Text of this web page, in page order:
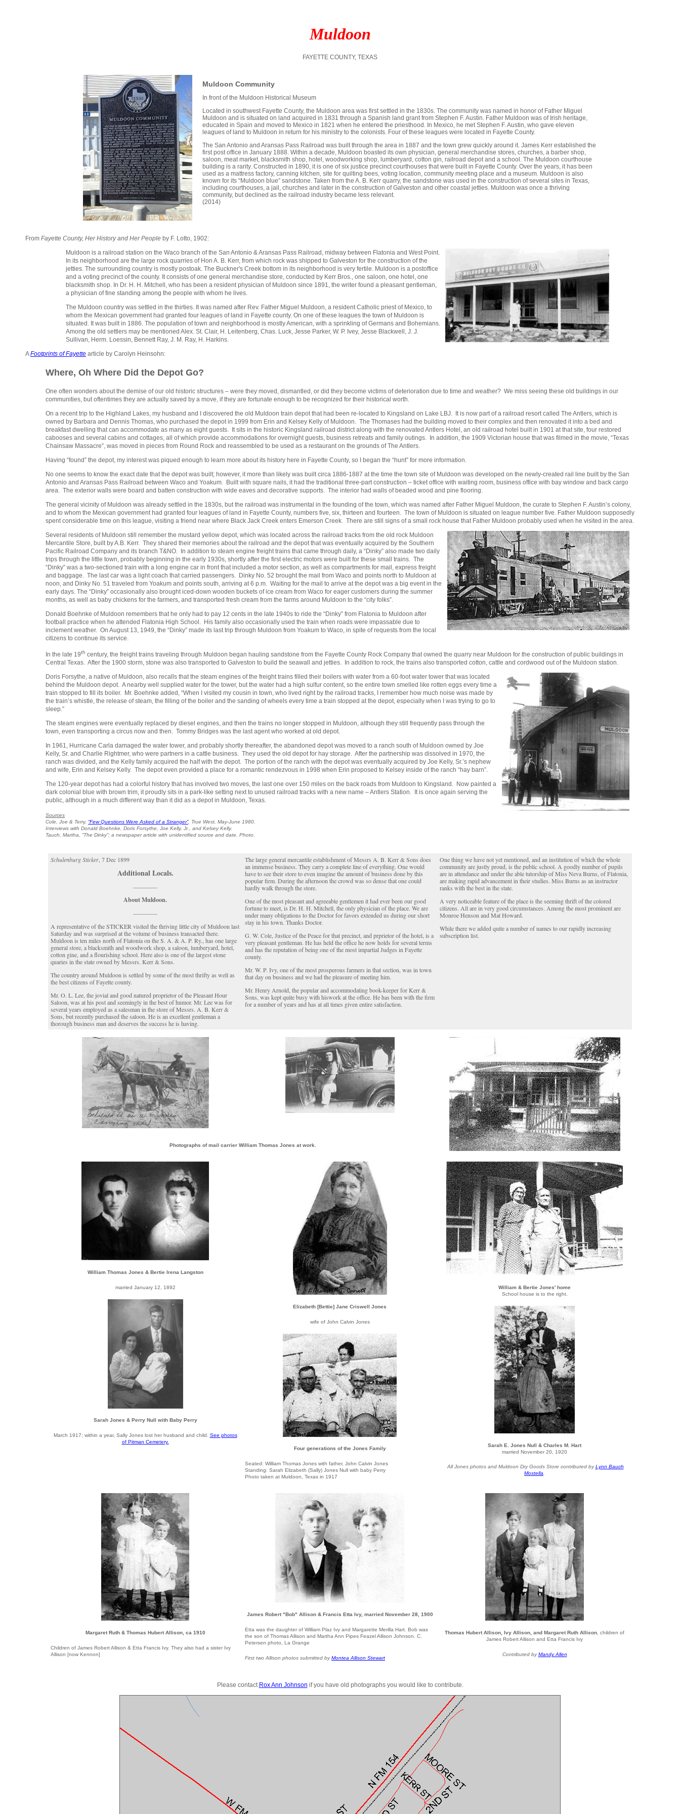
Muldoon
FAYETTE COUNTY, TEXAS
Muldoon Community
In front of the Muldoon Historical Museum
Located in southwest Fayette County, the Muldoon area was first settled in the 1830s. The community was named in honor of Father Miguel
Muldoon and is situated on land acquired in 1831 through a Spanish land grant from Stephen F. Austin. Father Muldoon was of Irish heritage,
educated in Spain and moved to Mexico in 1821 when he entered the priesthood. In Mexico, he met Stephen F. Austin, who gave eleven
leagues of land to Muldoon in return for his ministry to the colonists. Four of these leagues were located in Fayette County.
The San Antonio and Aransas Pass Railroad was built through the area in 1887 and the town grew quickly around it. James Kerr established the
first post office in January 1888. Within a decade, Muldoon boasted its own physician, general merchandise stores, churches, a barber shop,
saloon, meat market, blacksmith shop, hotel, woodworking shop, lumberyard, cotton gin, railroad depot and a school. The Muldoon courthouse
building is a rarity. Constructed in 1890, it is one of six justice precinct courthouses that were built in Fayette County. Over the years, it has been
used as a mattress factory, canning kitchen, site for quilting bees, voting location, community meeting place and a museum. Muldoon is also
known for its “Muldoon blue” sandstone. Taken from the A. B. Kerr quarry, the sandstone was used in the construction of several sites in Texas,
including courthouses, a jail, churches and later in the construction of Galveston and other coastal jetties. Muldoon was once a thriving
community, but declined as the railroad industry became less relevant.
(2014)
From Fayette County, Her History and Her People by F. Lotto, 1902:
Muldoon is a railroad station on the Waco branch of the San Antonio & Aransas Pass Railroad, midway between Flatonia and West Point.
In its neighborhood are the large rock quarries of Hon A. B. Kerr, from which rock was shipped to Galveston for the construction of the
jetties. The surrounding country is mostly postoak. The Buckner's Creek bottom in its neighborhood is very fertile. Muldoon is a postoffice
and a voting precinct of the county. It consists of one general merchandise store, conducted by Kerr Bros., one saloon, one hotel, one
blacksmith shop. In Dr. H. H. Mitchell, who has been a resident physician of Muldoon since 1891, the writer found a pleasant gentleman,
a physician of fine standing among the people with whom he lives.
The Muldoon country was settled in the thirties. It was named after Rev. Father Miguel Muldoon, a resident Catholic priest of Mexico, to
whom the Mexican government had granted four leagues of land in Fayette county. On one of these leagues the town of Muldoon is
situated. It was built in 1886. The population of town and neighborhood is mostly American, with a sprinkling of Germans and Bohemians.
Among the old settlers may be mentioned Alex. St. Clair, H. Leitenberg, Chas. Luck, Jesse Parker, W. P. Ivey, Jesse Blackwell, J. J.
Sullivan, Herm. Loessin, Bennett Ray, J. M. Ray, H. Harkins.
AFootprints of Fayette article by Carolyn Heinsohn:
Where, Oh Where Did the Depot Go?
One often wonders about the demise of our old historic structures – were they moved, dismantled, or did they become victims of deterioration due to time and weather? We miss seeing these old buildings in our
communities, but oftentimes they are actually saved by a move, if they are fortunate enough to be recognized for their historical worth.
On a recent trip to the Highland Lakes, my husband and I discovered the old Muldoon train depot that had been re-located to Kingsland on Lake LBJ. It is now part of a railroad resort called The Antlers, which is
owned by Barbara and Dennis Thomas, who purchased the depot in 1999 from Erin and Kelsey Kelly of Muldoon. The Thomases had the building moved to their complex and then renovated it into a bed and
breakfast dwelling that can accommodate as many as eight guests. It sits in the historic Kingsland railroad district along with the renovated Antlers Hotel, an old railroad hotel built in 1901 at that site, four restored
cabooses and several cabins and cottages, all of which provide accommodations for overnight guests, business retreats and family outings. In addition, the 1909 Victorian house that was filmed in the movie, “Texas
Chainsaw Massacre”, was moved in pieces from Round Rock and reassembled to be used as a restaurant on the grounds of The Antlers.
Having “found” the depot, my interest was piqued enough to learn more about its history here in Fayette County, so I began the “hunt” for more information.
No one seems to know the exact date that the depot was built; however, it more than likely was built circa 1886-1887 at the time the town site of Muldoon was developed on the newly-created rail line built by the San
Antonio and Aransas Pass Railroad between Waco and Yoakum. Built with square nails, it had the traditional three-part construction – ticket office with waiting room, business office with bay window and back cargo
area. The exterior walls were board and batten construction with wide eaves and decorative supports. The interior had walls of beaded wood and pine flooring.
The general vicinity of Muldoon was already settled in the 1830s, but the railroad was instrumental in the founding of the town, which was named after Father Miguel Muldoon, the curate to Stephen F. Austin’s colony,
and to whom the Mexican government had granted four leagues of land in Fayette County, numbers five, six, thirteen and fourteen. The town of Muldoon is situated on league number five. Father Muldoon supposedly
spent considerable time on this league, visiting a friend near where Black Jack Creek enters Emerson Creek. There are still signs of a small rock house that Father Muldoon probably used when he visited in the area.
Several residents of Muldoon still remember the mustard yellow depot, which was located across the railroad tracks from the old rock Muldoon
Mercantile Store, built by A.B. Kerr. They shared their memories about the railroad and the depot that was eventually acquired by the Southern
Pacific Railroad Company and its branch T&NO. In addition to steam engine freight trains that came through daily, a “Dinky” also made two daily
trips through the little town, probably beginning in the early 1930s, shortly after the first electric motors were built for these small trains. The
“Dinky” was a two-sectioned train with a long engine car in front that included a motor section, as well as compartments for mail, express freight
and baggage. The last car was a light coach that carried passengers. Dinky No. 52 brought the mail from Waco and points north to Muldoon at
noon, and Dinky No. 51 traveled from Yoakum and points south, arriving at 6 p.m. Waiting for the mail to arrive at the depot was a big event in the
early days. The “Dinky” occasionally also brought iced-down wooden buckets of ice cream from Waco for eager customers during the summer
months, as well as baby chickens for the farmers, and transported fresh cream from the farms around Muldoon to the “city folks”.
Donald Boehnke of Muldoon remembers that he only had to pay 12 cents in the late 1940s to ride the “Dinky” from Flatonia to Muldoon after
football practice when he attended Flatonia High School. His family also occasionally used the train when roads were impassable due to
inclement weather. On August 13, 1949, the “Dinky” made its last trip through Muldoon from Yoakum to Waco, in spite of requests from the local
citizens to continue its service.
In the late 19th century, the freight trains traveling through Muldoon began hauling sandstone from the Fayette County Rock Company that owned the quarry near Muldoon for the construction of public buildings in
Central Texas. After the 1900 storm, stone was also transported to Galveston to build the seawall and jetties. In addition to rock, the trains also transported cotton, cattle and cordwood out of the Muldoon station.
Doris Forsythe, a native of Muldoon, also recalls that the steam engines of the freight trains filled their boilers with water from a 60-foot water tower that was located
behind the Muldoon depot. A nearby well supplied water for the tower, but the water had a high sulfur content, so the entire town smelled like rotten eggs every time a
train stopped to fill its boiler. Mr. Boehnke added, “When I visited my cousin in town, who lived right by the railroad tracks, I remember how much noise was made by
the train’s whistle, the release of steam, the filling of the boiler and the sanding of wheels every time a train stopped at the depot, especially when I was trying to go to
sleep.”
The steam engines were eventually replaced by diesel engines, and then the trains no longer stopped in Muldoon, although they still frequently pass through the
town, even transporting a circus now and then. Tommy Bridges was the last agent who worked at old depot.
In 1961, Hurricane Carla damaged the water tower, and probably shortly thereafter, the abandoned depot was moved to a ranch south of Muldoon owned by Joe
Kelly, Sr. and Charlie Rightmer, who were partners in a cattle business. They used the old depot for hay storage. After the partnership was dissolved in 1970, the
ranch was divided, and the Kelly family acquired the half with the depot. The portion of the ranch with the depot was eventually acquired by Joe Kelly, Sr.’s nephew
and wife, Erin and Kelsey Kelly. The depot even provided a place for a romantic rendezvous in 1998 when Erin proposed to Kelsey inside of the ranch “hay barn”.
The 120-year depot has had a colorful history that has involved two moves, the last one over 150 miles on the back roads from Muldoon to Kingsland. Now painted a
dark colonial blue with brown trim, it proudly sits in a park-like setting next to unused railroad tracks with a new name – Antlers Station. It is once again serving the
public, although in a much different way than it did as a depot in Muldoon, Texas.
Sources
Cole, Joe & Terry, “Few Questions Were Asked of a Stranger”, True West, May-June 1980.
Interviews with Donald Boehnke, Doris Forsythe, Joe Kelly, Jr., and Kelsey Kelly.
Tauch, Martha, “The Dinky”; a newspaper article with unidentified source and date. Photo.
Schulenburg Sticker, 7 Dec 1899
Additional Locals.
————
About Muldoon.
————
A representative of the STICKER visited the thriving little city of Muldoon last
Saturday and was surprised at the volume of business transacted there.
Muldoon is ten miles north of Flatonia on the S. A. & A. P. Ry., has one large
general store, a blacksmith and woodwork shop, a saloon, lumberyard, hotel,
cotton gine, and a flourishing school. Here also is one of the largest stone
quaries in the state owned by Messrs. Kerr & Sons.
The country around Muldoon is settled by some of the most thrifty as well as
the best citizens of Fayette county.
Mr. O. L. Lee, the jovial and good natured proprietor of the Pleasant Hour
Saloon, was at his post and seemingly in the best of humor. Mr. Lee was for
several years employed as a salesman in the store of Messrs. A. B. Kerr &
Sons, but recently purchased the saloon. He is an excellent gentleman a
thorough business man and deserves the success he is having.
The large general mercantile establishment of Messrs A. B. Kerr & Sons does
an immense business. They carry a complete line of everything. One would
have to see their store to even imagine the amount of business done by this
popular firm. During the afternoon the crowd was so dense that one could
hardly walk through the store.
One of the most pleasant and agreeable gentlemen it had ever been our good
fortune to meet, is Dr. H. H. Mitchell, the only physician of the place. We are
under many obligations to the Doctor for favors extended us during our short
stay in his town. Thanks Doctor.
G. W. Cole, Justice of the Peace for that precinct, and prprietor of the hotel, is a
very pleasant gentleman. He has held the office he now holds for several terms
and has the reputation of being one of the most impartial Judges in Fayette
county.
Mr. W. P. Ivy, one of the most prosperous farmers in that section, was in town
that day on business and we had the pleasure of meeting him.
Mr. Henry Arnold, the popular and accommodating book-keeper for Kerr &
Sons, was kept quite busy with hiswork at the office. He has been with the firm
for a number of years and has at all times given entire satisfaction.
One thing we have not yet mentioned, and an institution of which the whole
community are justly proud, is the public school. A goodly number of pupils
are in attendance and under the able tutorship of Miss Neva Burns, of Flatonia,
are making rapid advancement in their studies. Miss Burns as an instructor
ranks with the best in the state.
A very noticeable feature of the place is the seeming thrift of the colored
citizens. All are in very good circumstances. Among the most prominent are
Monroe Henson and Mat Howard.
While there we added quite a number of names to our rapidly increasing
subscription list.
Photographs of mail carrier William Thomas Jones at work.
William Thomas Jones & Bertie Irena Langston
married January 12, 1892
Sarah Jones & Perry Null with Baby Perry
March 1917; within a year, Sally Jones lost her husband and child. See photos
of Pitman Cemetery.
Elizabeth [Bettie] Jane Criswell Jones
wife of John Calvin Jones
Four generations of the Jones Family
Seated: William Thomas Jones with father, John Calvin Jones
Standing: Sarah Elizabeth (Sally) Jones Null with baby Perry
Photo taken at Muldoon, Texas in 1917
William & Bertie Jones' home
School house is to the right.
Sarah E. Jones Null & Charles M. Hart
married November 20, 1920
All Jones photos and Muldoon Dry Goods Store contributed byLynn Bauch
Mostella
Margaret Ruth & Thomas Hubert Allison, ca 1910
Children of James Robert Allison & Etta Francis Ivy. They also had a sister Ivy
Allison [now Kennon]
James Robert "Bob" Allison & Francis Etta Ivy, married November 28, 1900
Etta was the daughter of William Plaz Ivy and Margarette Merilla Hart. Bob was
the son of Thomas Allison and Martha Ann Pipes Feazel Allison Johnson. C.
Petersen photo, La Grange
First two Allison photos submitted byMontea Allison Stewart
Thomas Hubert Allison, Ivy Allison, and Margaret Ruth Allison , children of
James Robert Allison and Etta Francis Ivy
Contributed byMandy Allen
Please contact Rox Ann Johnson if you have old photographs you would like to contribute.